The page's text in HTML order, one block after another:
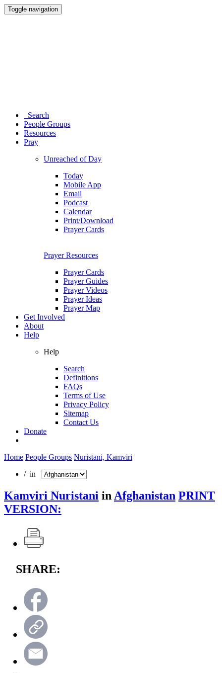
Toggle navigation
Search
People Groups
Resources
Pray
Unreached of Day
Today
Mobile App
Email
Podcast
Calendar
Print/Download
Prayer Cards
Prayer Resources
Prayer Cards
Prayer Guides
Prayer Videos
Prayer Ideas
Prayer Map
Get Involved
About
Help
Help
Search
Definitions
FAQs
Terms of Use
Privacy Policy
Sitemap
Contact Us
Donate
Home People Groups Nuristani, Kamviri
/ in
Kamviri Nuristani in Afghanistan PRINT
VERSION:
SHARE: